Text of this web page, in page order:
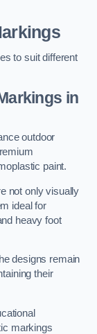
to suit different
in
outdoor
paint.
not only visually
ideal for
heavy foot
designs remain
their
markings